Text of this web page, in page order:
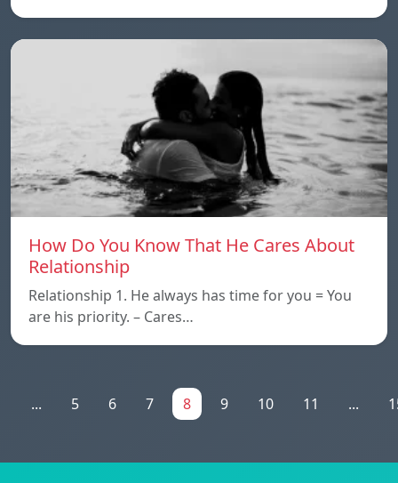
How Do You Know That He Cares About
Relationship
Relationship 1. He always has time for you = You
are his priority. – Cares…
... 5 6 7 8 9 10 11 ...